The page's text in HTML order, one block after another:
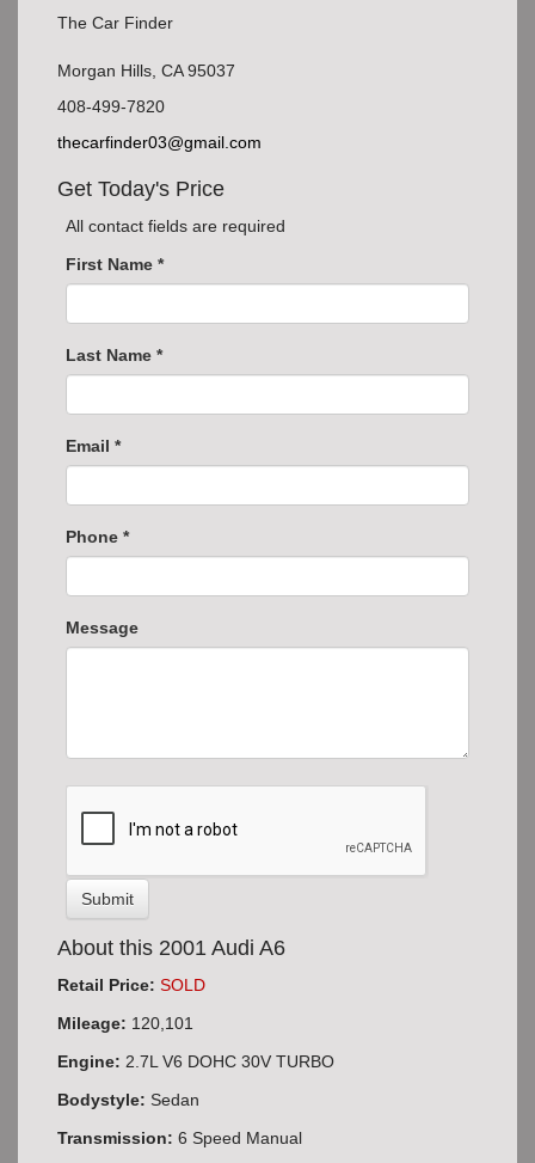
The Car Finder
Morgan Hills, CA 95037
408-499-7820
thecarfinder03@gmail.com
Get Today's Price
All contact fields are required
First Name *
Last Name *
Email *
Phone *
Message
Submit
About this 2001 Audi A6
Retail Price: SOLD
Mileage: 120,101
Engine: 2.7L V6 DOHC 30V TURBO
Bodystyle: Sedan
Transmission: 6 Speed Manual